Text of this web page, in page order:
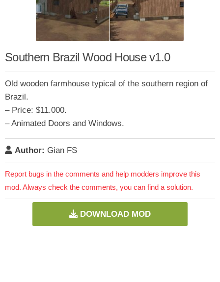
Southern Brazil Wood House v1.0
Old wooden farmhouse typical of the southern region of
Brazil.
– Price: $11.000.
– Animated Doors and Windows.
Author: Gian FS
Report bugs in the comments and help modders improve this
mod. Always check the comments, you can find a solution.
DOWNLOAD MOD